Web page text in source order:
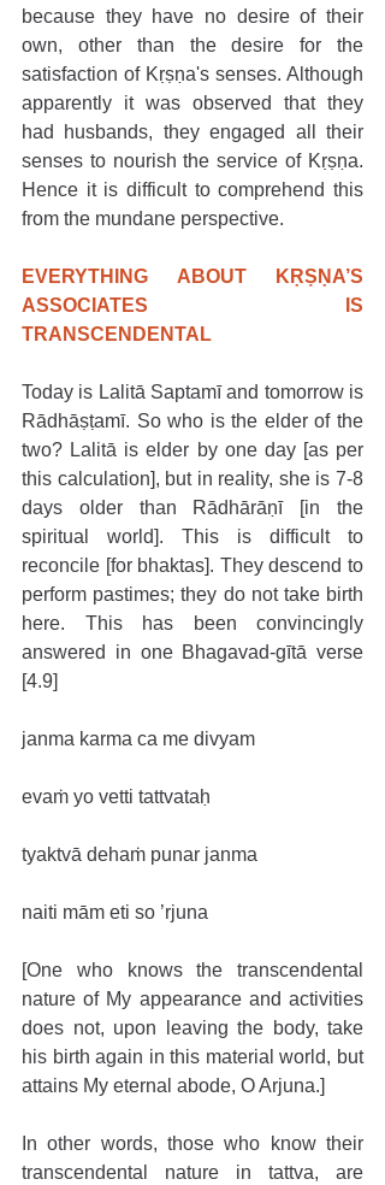
because they have no desire of their
own, other than the desire for the
satisfaction of Kṛṣṇa's senses. Although
apparently it was observed that they
had husbands, they engaged all their
senses to nourish the service of Kṛṣṇa.
Hence it is difficult to comprehend this
from the mundane perspective.
EVERYTHING ABOUT KṚṢṆA’S
ASSOCIATES IS
TRANSCENDENTAL
Today is Lalitā Saptamī and tomorrow is
Rādhāṣṭamī. So who is the elder of the
two? Lalitā is elder by one day [as per
this calculation], but in reality, she is 7-8
days older than Rādhārāṇī [in the
spiritual world]. This is difficult to
reconcile [for bhaktas]. They descend to
perform pastimes; they do not take birth
here. This has been convincingly
answered in one Bhagavad-gītā verse
[4.9]
janma karma ca me divyam
evaṁ yo vetti tattvataḥ
tyaktvā dehaṁ punar janma
naiti mām eti so ’rjuna
[One who knows the transcendental
nature of My appearance and activities
does not, upon leaving the body, take
his birth again in this material world, but
attains My eternal abode, O Arjuna.]
In other words, those who know their
transcendental nature in tattva, are